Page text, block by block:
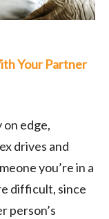
Your Partner
edge,
drives and
you’re in a
difficult, since
person’s